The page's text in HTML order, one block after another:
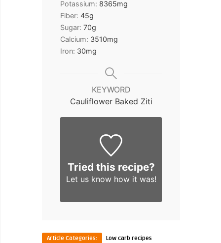
Potassium: 8365mg
Fiber: 45g
Sugar: 70g
Calcium: 3510mg
Iron: 30mg
KEYWORD
Cauliflower Baked Ziti
Tried this recipe?
Let us knowhow it was!
Article Categories: Low carb recipes